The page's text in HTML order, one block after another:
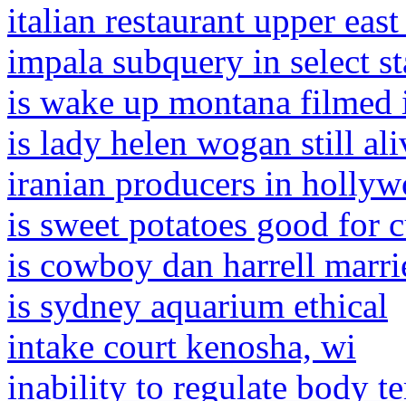
italian restaurant upper
impala subquery in select
is wake up montana filmed
is lady helen wogan still
iranian producers in
is sweet potatoes good for
is cowboy dan harrell
is sydney aquarium ethical
intake court kenosha, wi
inability to regulate body